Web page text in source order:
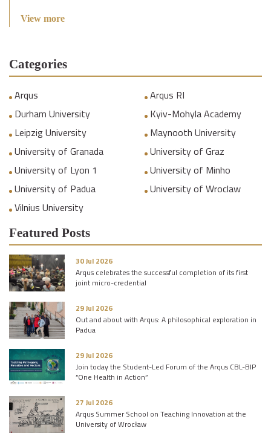
View more
Categories
Arqus
Arqus RI
Durham University
Kyiv-Mohyla Academy
Leipzig University
Maynooth University
University of Granada
University of Graz
University of Lyon 1
University of Minho
University of Padua
University of Wroclaw
Vilnius University
Featured Posts
30 Jul 2026
Arqus celebrates the successful completion of its first
joint micro-credential
29 Jul 2026
Out and about with Arqus: A philosophical exploration in
Padua
29 Jul 2026
Join today the Student-Led Forum of the Arqus CBL-BIP
“One Health in Action”
27 Jul 2026
Arqus Summer School on Teaching Innovation at the
University of Wrocław